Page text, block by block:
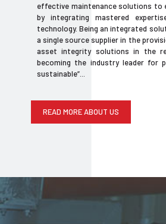
effective maintenance solutions to
by integrating mastered
technology. Being an integrated
a single source supplier in the
asset integrity solutions in the
becoming the industry leader for
sustainable”...
READ MORE ABOUT US